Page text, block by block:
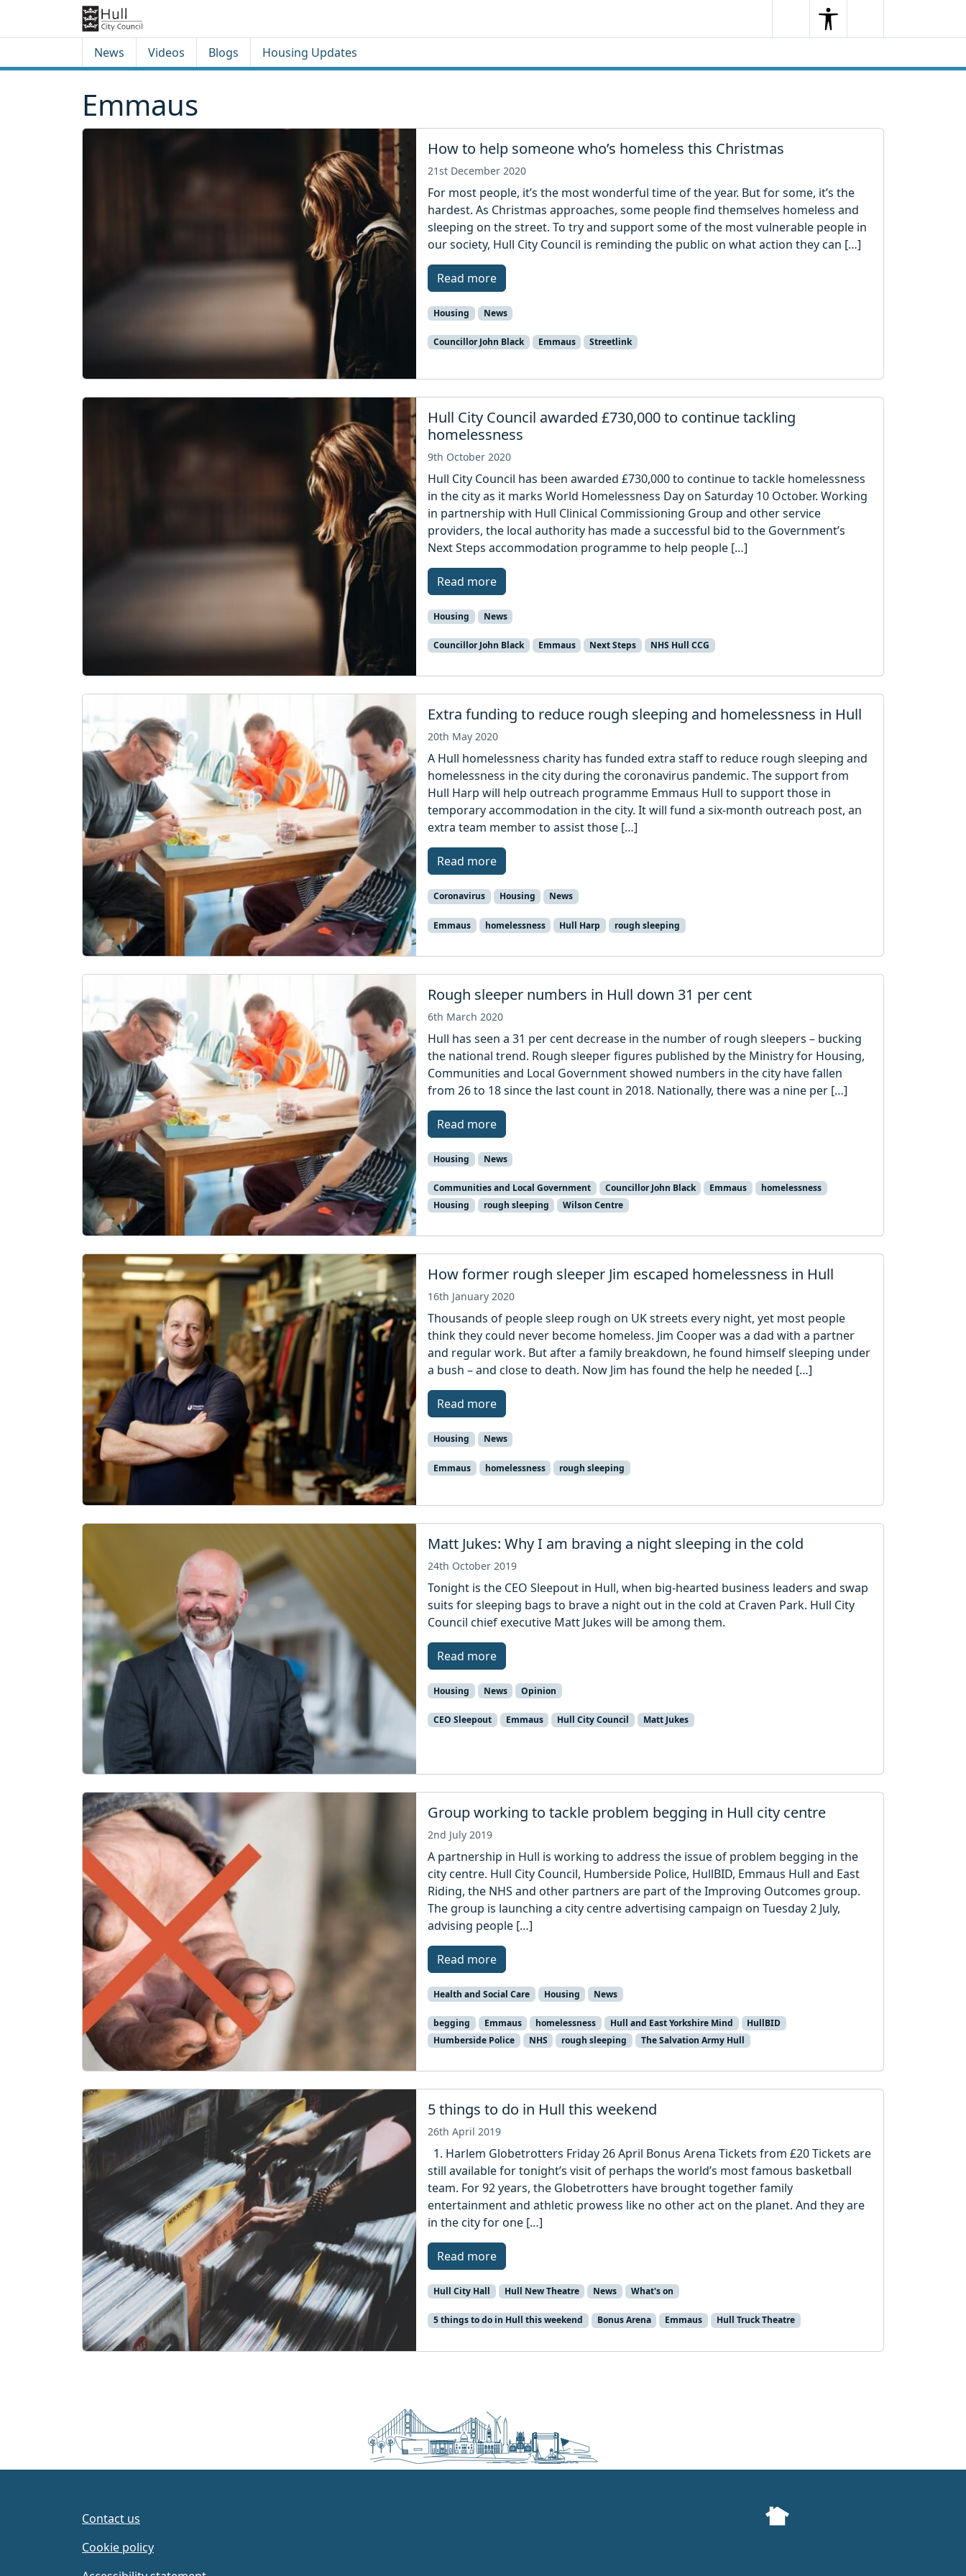
SearchSearchMenu
News Videos Blogs Housing Updates
Emmaus
How to help someone who’s homeless this Christmas
21st December 2020
For most people, it’s the most wonderful time of the year. But for some, it’s the
hardest. As Christmas approaches, some people find themselves homeless and
sleeping on the street. To try and support some of the most vulnerable people in
our society, Hull City Council is reminding the public on what action they can […]
Read more
Housing News
Councillor John Black Emmaus Streetlink
Hull City Council awarded £730,000 to continue tackling
homelessness
9th October 2020
Hull City Council has been awarded £730,000 to continue to tackle homelessness
in the city as it marks World Homelessness Day on Saturday 10 October. Working
in partnership with Hull Clinical Commissioning Group and other service
providers, the local authority has made a successful bid to the Government’s
Next Steps accommodation programme to help people […]
Read more
Housing News
Councillor John Black Emmaus Next Steps NHS Hull CCG
Extra funding to reduce rough sleeping and homelessness in Hull
20th May 2020
A Hull homelessness charity has funded extra staff to reduce rough sleeping and
homelessness in the city during the coronavirus pandemic. The support from
Hull Harp will help outreach programme Emmaus Hull to support those in
temporary accommodation in the city. It will fund a six-month outreach post, an
extra team member to assist those […]
Read more
Coronavirus Housing News
Emmaus homelessness Hull Harp rough sleeping
Rough sleeper numbers in Hull down 31 per cent
6th March 2020
Hull has seen a 31 per cent decrease in the number of rough sleepers – bucking
the national trend. Rough sleeper figures published by the Ministry for Housing,
Communities and Local Government showed numbers in the city have fallen
from 26 to 18 since the last count in 2018. Nationally, there was a nine per […]
Read more
Housing News
Communities and Local Government Councillor John Black Emmaus
homelessness
Housing
rough sleeping Wilson Centre
How former rough sleeper Jim escaped homelessness in Hull
16th January 2020
Thousands of people sleep rough on UK streets every night, yet most people
think they could never become homeless. Jim Cooper was a dad with a partner
and regular work. But after a family breakdown, he found himself sleeping under
a bush – and close to death. Now Jim has found the help he needed […]
Read more
Housing News
Emmaus homelessness rough sleeping
Matt Jukes: Why I am braving a night sleeping in the cold
24th October 2019
Tonight is the CEO Sleepout in Hull, when big-hearted business leaders and swap
suits for sleeping bags to brave a night out in the cold at Craven Park. Hull City
Council chief executive Matt Jukes will be among them.
Read more
Housing News Opinion
CEO Sleepout Emmaus Hull City Council Matt Jukes
Group working to tackle problem begging in Hull city centre
2nd July 2019
A partnership in Hull is working to address the issue of problem begging in the
city centre. Hull City Council, Humberside Police, HullBID, Emmaus Hull and East
Riding, the NHS and other partners are part of the Improving Outcomes group.
The group is launching a city centre advertising campaign on Tuesday 2 July,
advising people […]
Read more
Health and Social Care Housing News
begging Emmaus homelessness Hull and East Yorkshire Mind
HullBID
Humberside Police
NHS rough sleeping The Salvation Army Hull
5 things to do in Hull this weekend
26th April 2019
1. Harlem Globetrotters Friday 26 April Bonus Arena Tickets from £20 Tickets are
still available for tonight’s visit of perhaps the world’s most famous basketball
team. For 92 years, the Globetrotters have brought together family
entertainment and athletic prowess like no other act on the planet. And they are
in the city for one […]
Read more
Hull City Hall Hull New Theatre News What's on
5 things to do in Hull this weekend Bonus Arena Emmaus Hull Truck Theatre
Contact us
Cookie policy